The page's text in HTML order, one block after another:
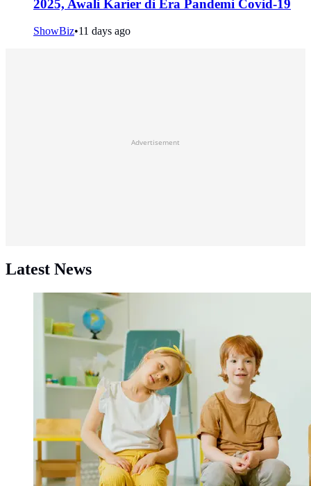
2025, Awali Karier di Era Pandemi Covid-19
ShowBiz•11 days ago
Advertisement
Latest News